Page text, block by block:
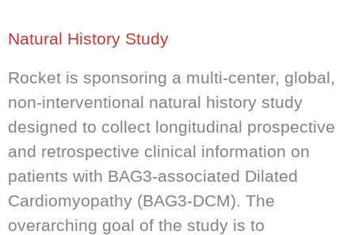
Natural History Study​
Rocket is sponsoring a multi-center, global,
non-interventional natural history study
designed to collect longitudinal prospective
and retrospective clinical information on
patients with BAG3-associated Dilated
Cardiomyopathy (BAG3-DCM). The
overarching goal of the study is to